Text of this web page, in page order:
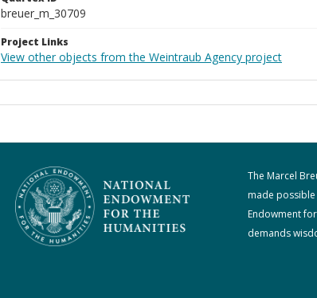
breuer_m_30709
Project Links
View other objects from the Weintraub Agency project
The Marcel
made
Endowment
demands